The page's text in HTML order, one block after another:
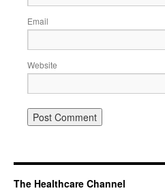
Email
Website
The Healthcare Channel